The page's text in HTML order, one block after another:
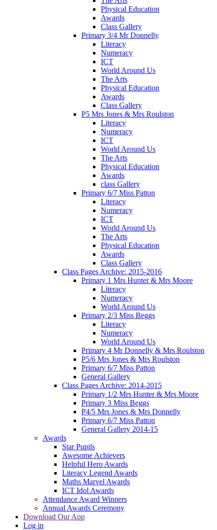
Physical Education
Awards
Class Gallery
Primary 3/4 Mr Donnelly
Literacy
Numeracy
ICT
World Around Us
The Arts
Physical Education
Awards
Class Gallery
P5 Mrs Jones & Mrs Roulston
Literacy
Numeracy
ICT
World Around Us
The Arts
Physical Education
Awards
class Gallery
Primary 6/7 Miss Patton
Literacy
Numeracy
ICT
World Around Us
The Arts
Physical Education
Awards
Class Gallery
Class Pages Archive: 2015-2016
Primary 1 Mrs Hunter & Mrs Moore
Literacy
Numeracy
World Around Us
Primary 2/3 Miss Beggs
Literacy
Numeracy
World Around Us
Primary 4 Mr Donnelly & Mrs Roulston
P5/6 Mrs Jones & Mrs Roulston
Primary 6/7 Miss Patton
General Gallery
Class Pages Archive: 2014-2015
Primary 1/2 Mrs Hunter & Mrs Moore
Primary 3 Miss Beggs
P4/5 Mrs Jones & Mrs Donnelly
Primary 6/7 Miss Patton
General Gallery 2014-15
Awards
Star Pupils
Awesome Achievers
Helpful Hero Awards
Literacy Legend Awards
Maths Marvel Awards
ICT Idol Awards
Attendance Award Winners
Annual Awards Ceremony
Download Our App
Log in